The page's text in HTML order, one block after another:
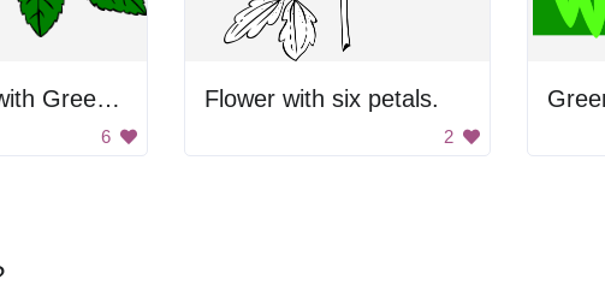
Pink Flower with Green Leaves
6
Flower with six petals.
2